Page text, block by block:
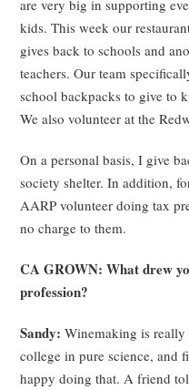
are very big in supporting
kids. This week our
gives back to schools and
teachers. Our team
school backpacks to give to
We also volunteer at the
On a personal basis, I give
society shelter. In addition,
AARP volunteer doing tax
no charge to them.
CA GROWN: What drew
profession?
Sandy: Winemaking is really
college in pure science, and
happy doing that. A friend